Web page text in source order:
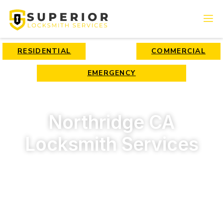
RESIDENTIAL COMMERCIAL
EMERGENCY
Northridge CA
Locksmith Services